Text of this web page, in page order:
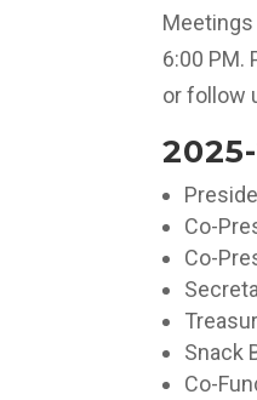
6:00 PM.
or follow
Co-
Co-
Snack
Co-